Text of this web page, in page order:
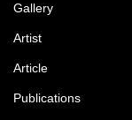
Gallery
Artist
Article
Publications